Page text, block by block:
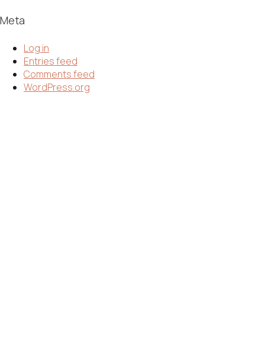
Meta
Log in
Entries feed
Comments feed
WordPress.org